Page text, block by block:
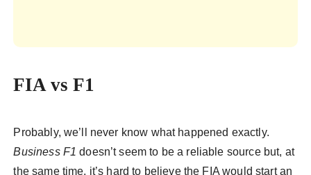
FIA vs F1
Probably, we’ll never know what happened exactly.
Business F1 doesn’t seem to be a reliable source but, at
the same time, it’s hard to believe the FIA would start an